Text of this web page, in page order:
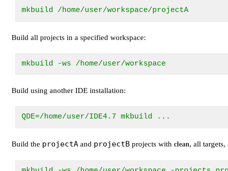
mkbuild /home/user/workspace/projectA
Build all projects in a specified workspace:
mkbuild -ws /home/user/workspace
Build using another IDE installation:
QDE=/home/user/IDE4.7 mkbuild ...
Build the projectA and projectB projects with clean, all